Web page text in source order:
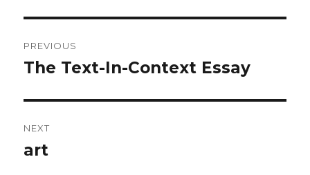
navigation
PREVIOUS
Previous
The Text-In-Context Essay
NEXT
Next
art